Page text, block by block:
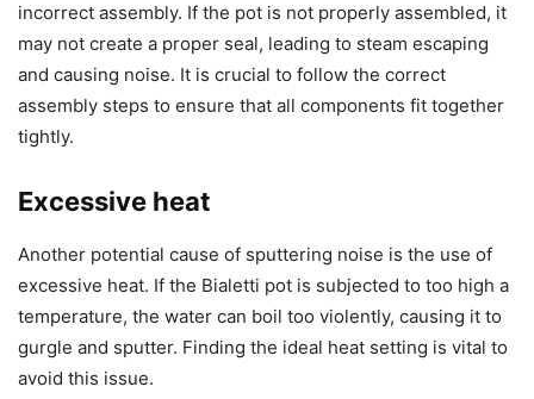
incorrect assembly. If the pot is not properly assembled, it
may not create a proper seal, leading to steam escaping
and causing noise. It is crucial to follow the correct
assembly steps to ensure that all components fit together
tightly.
Excessive heat
Another potential cause of sputtering noise is the use of
excessive heat. If the Bialetti pot is subjected to too high a
temperature, the water can boil too violently, causing it to
gurgle and sputter. Finding the ideal heat setting is vital to
avoid this issue.